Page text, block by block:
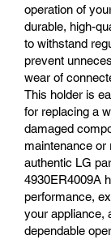
operation of
durable, high-
to withstand
prevent
wear of
This holder is
for replacing a
damaged
maintenance or
authentic LG
4930ER4009A
performance,
your appliance,
dependable